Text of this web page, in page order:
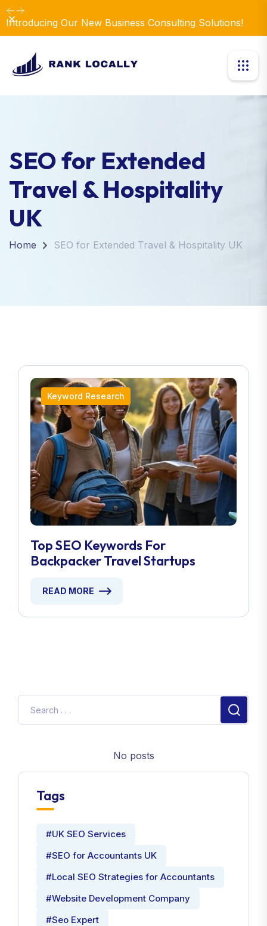
Introducing Our New Business Consulting Solutions!
Dismiss
SEO for Extended
Travel & Hospitality
UK
Home SEO for Extended Travel & Hospitality UK
Keyword Research
Top SEO Keywords For
Backpacker Travel Startups
READ MORE
No posts
Tags
#UK SEO Services
#SEO for Accountants UK
#Local SEO Strategies for Accountants
#Website Development Company
#Seo Expert